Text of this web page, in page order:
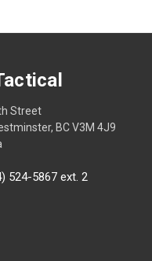
Street
BC V3M 4J9
524-5867 ext. 2